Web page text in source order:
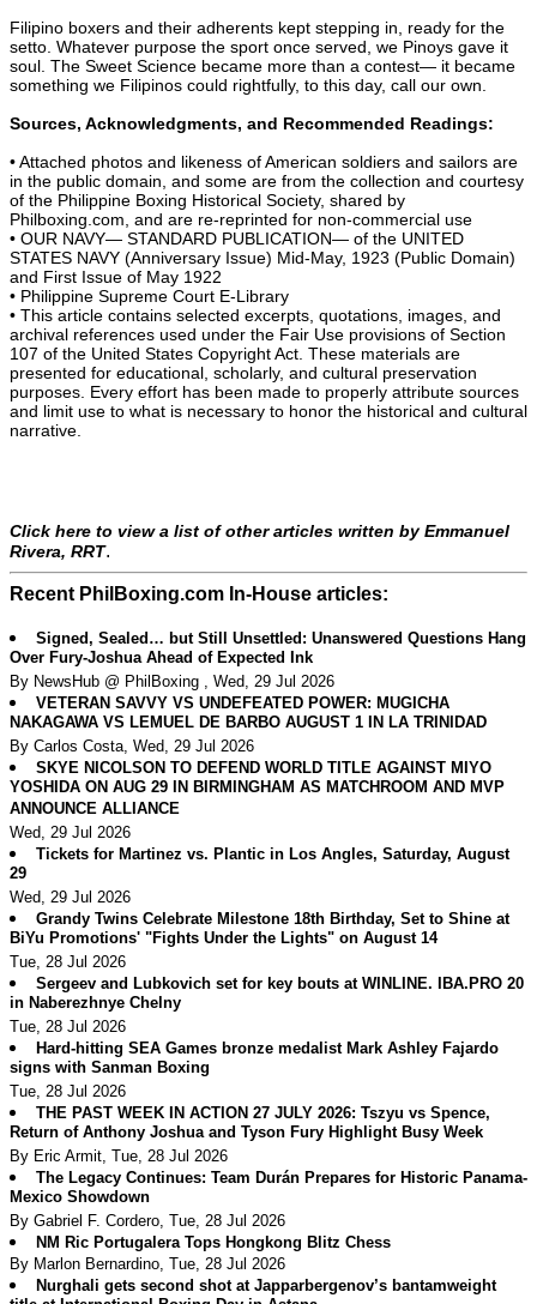
Filipino boxers and their adherents kept stepping in, ready for the
setto. Whatever purpose the sport once served, we Pinoys gave it
soul. The Sweet Science became more than a contest— it became
something we Filipinos could rightfully, to this day, call our own.
Sources, Acknowledgments, and Recommended Readings:
• Attached photos and likeness of American soldiers and sailors are
in the public domain, and some are from the collection and courtesy
of the Philippine Boxing Historical Society, shared by
Philboxing.com, and are re-reprinted for non-commercial use
• OUR NAVY— STANDARD PUBLICATION— of the UNITED
STATES NAVY (Anniversary Issue) Mid-May, 1923 (Public Domain)
and First Issue of May 1922
• Philippine Supreme Court E-Library
• This article contains selected excerpts, quotations, images, and
archival references used under the Fair Use provisions of Section
107 of the United States Copyright Act. These materials are
presented for educational, scholarly, and cultural preservation
purposes. Every effort has been made to properly attribute sources
and limit use to what is necessary to honor the historical and cultural
narrative.
Click here to view a list of other articles written by Emmanuel
Rivera, RRT.
Recent PhilBoxing.com In-House articles:
Signed, Sealed… but Still Unsettled: Unanswered Questions Hang
Over Fury-Joshua Ahead of Expected Ink
By NewsHub @ PhilBoxing , Wed, 29 Jul 2026
VETERAN SAVVY VS UNDEFEATED POWER: MUGICHA
NAKAGAWA VS LEMUEL DE BARBO AUGUST 1 IN LA TRINIDAD
By Carlos Costa, Wed, 29 Jul 2026
SKYE NICOLSON TO DEFEND WORLD TITLE AGAINST MIYO
YOSHIDA ON AUG 29 IN BIRMINGHAM AS MATCHROOM AND MVP
ANNOUNCE ALLIANCE
Wed, 29 Jul 2026
Tickets for Martinez vs. Plantic in Los Angles, Saturday, August
29
Wed, 29 Jul 2026
Grandy Twins Celebrate Milestone 18th Birthday, Set to Shine at
BiYu Promotions' "Fights Under the Lights" on August 14
Tue, 28 Jul 2026
Sergeev and Lubkovich set for key bouts at WINLINE. IBA.PRO 20
in Naberezhnye Chelny
Tue, 28 Jul 2026
Hard-hitting SEA Games bronze medalist Mark Ashley Fajardo
signs with Sanman Boxing
Tue, 28 Jul 2026
THE PAST WEEK IN ACTION 27 JULY 2026: Tszyu vs Spence,
Return of Anthony Joshua and Tyson Fury Highlight Busy Week
By Eric Armit, Tue, 28 Jul 2026
The Legacy Continues: Team Durán Prepares for Historic Panama-
Mexico Showdown
By Gabriel F. Cordero, Tue, 28 Jul 2026
NM Ric Portugalera Tops Hongkong Blitz Chess
By Marlon Bernardino, Tue, 28 Jul 2026
Nurghali gets second shot at Japparbergenov’s bantamweight